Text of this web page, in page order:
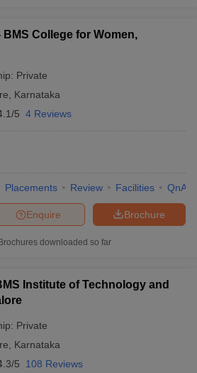
BMS College for Women,
Private
Karnataka
5 4 Reviews
Placements Review Facilities QnA
Brochure
Enquire
Brochures downloaded so far
Institute of Technology and
Private
Karnataka
5 108 Reviews